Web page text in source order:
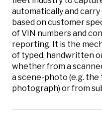
automatically and
based on customer
of VIN numbers and
reporting. It is the
of typed, handwritten
whether from a
a scene-photo (e.g. the
photograph) or from